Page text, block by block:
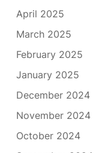
April 2025
March 2025
February 2025
January 2025
December 2024
November 2024
October 2024